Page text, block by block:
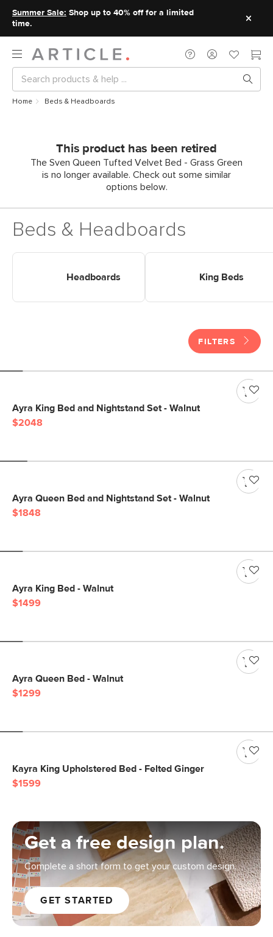
Summer Sale: Shop up to 40% off for a limited
time.
Home Beds & Headboards
This product has been retired
The Sven Queen Tufted Velvet Bed - Grass Green
is no longer available. Check out some similar
options below.
Beds & Headboards
Headboards
King Beds
FILTERS
Ayra King Bed and Nightstand Set - Walnut
$2048
Ayra Queen Bed and Nightstand Set - Walnut
$1848
Ayra King Bed - Walnut
$1499
Ayra Queen Bed - Walnut
$1299
Kayra King Upholstered Bed - Felted Ginger
$1599
Get a free design plan.
Complete a short form to get your custom design.
GET STARTED